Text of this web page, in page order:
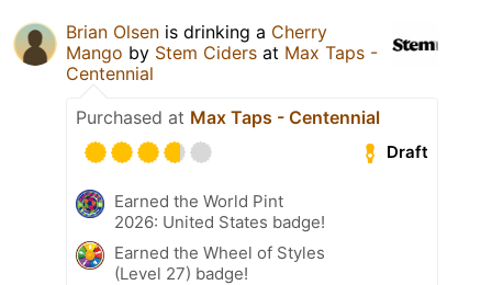
Brian Olsen is drinking a Cherry
Mango by Stem Ciders at Max Taps -
Centennial
Purchased at Max Taps - Centennial
Draft
Earned the World Pint
2026: United States badge!
Earned the Wheel of Styles
(Level 27) badge!